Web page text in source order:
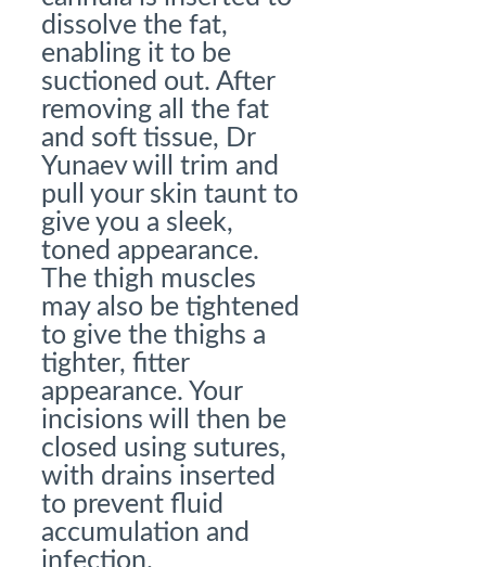
dissolve the fat,
enabling it to be
suctioned out. After
removing all the fat
and soft tissue, Dr
Yunaev will trim and
pull your skin taunt to
give you a sleek,
toned appearance.
The thigh muscles
may also be tightened
to give the thighs a
tighter, fitter
appearance. Your
incisions will then be
closed using sutures,
with drains inserted
to prevent fluid
accumulation and
infection.